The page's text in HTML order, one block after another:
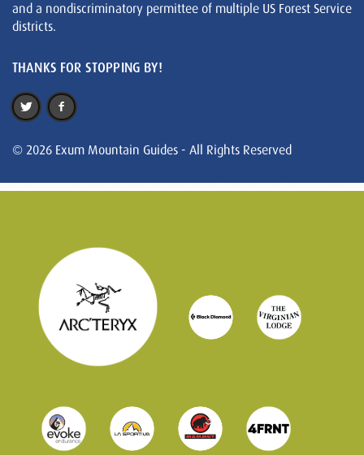
and a nondiscriminatory permittee of multiple US Forest Service
districts.
THANKS FOR STOPPING BY!
© 2026 Exum Mountain Guides - All Rights Reserved